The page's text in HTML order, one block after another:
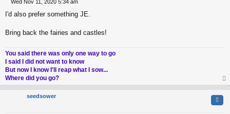
o
t
Wed Nov 11, 2020 5:34 am
I'd also prefer something JE.
Bring back the fairies and castles!
You said there was only one way to go
I said I did not want to know
But now I know I'll reap what I sow...
Where did you go?
seedsower